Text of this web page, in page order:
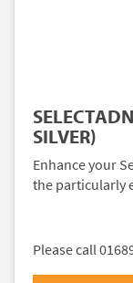
SILVER)
Enhance your
the particularly
Please call